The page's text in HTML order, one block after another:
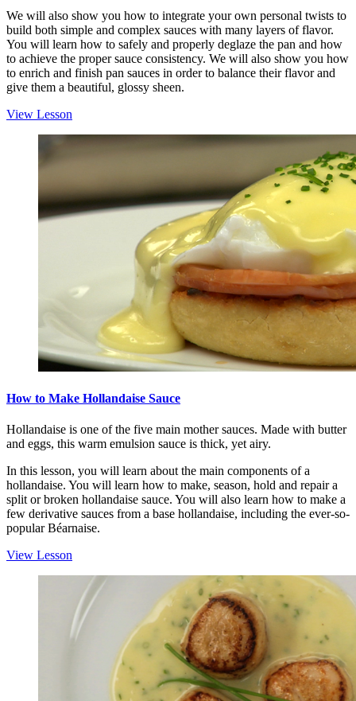
We will also show you how to integrate your own personal twists to
build both simple and complex sauces with many layers of flavor.
You will learn how to safely and properly deglaze the pan and how
to achieve the proper sauce consistency. We will also show you how
to enrich and finish pan sauces in order to balance their flavor and
give them a beautiful, glossy sheen.
View Lesson
How to Make Hollandaise Sauce
Hollandaise is one of the five main mother sauces. Made with butter
and eggs, this warm emulsion sauce is thick, yet airy.
In this lesson, you will learn about the main components of a
hollandaise. You will learn how to make, season, hold and repair a
split or broken hollandaise sauce. You will also learn how to make a
few derivative sauces from a base hollandaise, including the ever-so-
popular Béarnaise.
View Lesson